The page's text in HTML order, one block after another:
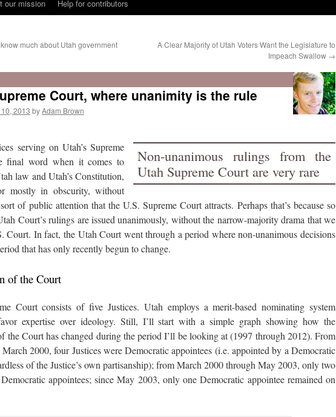
our mission Help for contributors
know much about Utah government
A Clear Majority of Utah Voters Want the Legislature to
Impeach Swallow →
Court, where unanimity is the rule
2013 byAdam Brown
Non-unanimous rulings from the
Utah Supreme Court are very rare
serving on Utah’s Supreme
final word when it comes to
law and Utah’s Constitution,
mostly in obscurity, without
of public attention that the U.S. Supreme Court attracts. Perhaps that’s because so
Court’s rulings are issued unanimously, without the narrow-majority drama that we
Court. In fact, the Utah Court went through a period where non-unanimous decisions
that has only recently begun to change.
of the Court
Court consists of five Justices. Utah employs a merit-based nominating system
expertise over ideology. Still, I’ll start with a simple graph showing how the
the Court has changed during the period I’ll be looking at (1997 through 2012). From
2000, four Justices were Democratic appointees (i.e. appointed by a Democratic
of the Justice’s own partisanship); from March 2000 through May 2003, only two
appointees; since May 2003, only one Democratic appointee remained on